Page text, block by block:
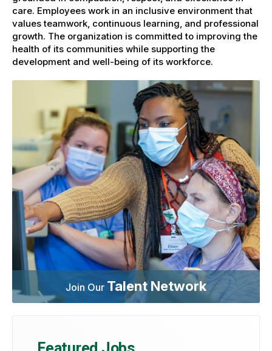
care. Employees work in an inclusive environment that
values teamwork, continuous learning, and professional
growth. The organization is committed to improving the
health of its communities while supporting the
development and well-being of its workforce.
Join Our Talent Network